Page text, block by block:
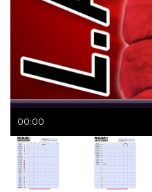
00:00